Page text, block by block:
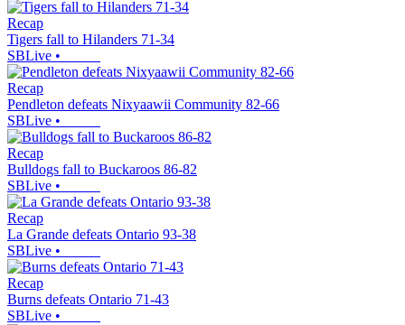
Recap
Tigers fall to Hilanders 71-34
SBLive •
Recap
Pendleton defeats Nixyaawii Community 82-66
SBLive •
Recap
Bulldogs fall to Buckaroos 86-82
SBLive •
Recap
La Grande defeats Ontario 93-38
SBLive •
Recap
Burns defeats Ontario 71-43
SBLive •